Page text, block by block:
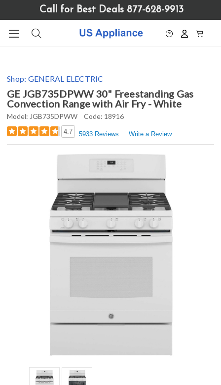
website
includes
system.
Call for Best Deals 877-628-9913
Shop: GENERAL ELECTRIC
GE JGB735DPWW 30" Freestanding Gas
Convection Range with Air Fry - White
Model: JGB735DPWW Code: 18916
4.7 5933 Reviews Write a Review